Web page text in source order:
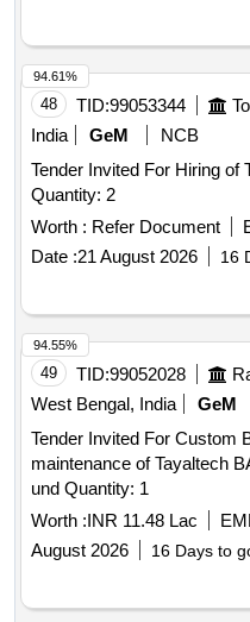
48 TID:99053344
India
GeM
NCB
Tender Invited For Hiring of
Quantity: 2
Worth : Refer Document
Date :21 August 2026 16
94.61%
49 TID:99052028
West Bengal, India
GeM
Tender Invited For Custom
maintenance of Tayaltech
und Quantity: 1
Worth :INR 11.48 Lac
August 2026
16 Days to
94.55%